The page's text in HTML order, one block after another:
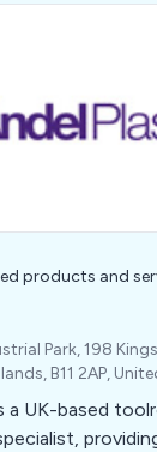
products and
Park, 198
B11 2AP,
a UK-based